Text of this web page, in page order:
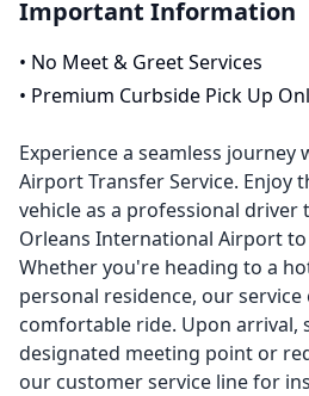
Important Information
• No Meet & Greet Services
• Premium Curbside Pick Up
Experience a seamless journey
Airport Transfer Service. Enjoy
vehicle as a professional driver
Orleans International Airport
Whether you're heading to a
personal residence, our service
comfortable ride. Upon arrival,
designated meeting point or
our customer service line for